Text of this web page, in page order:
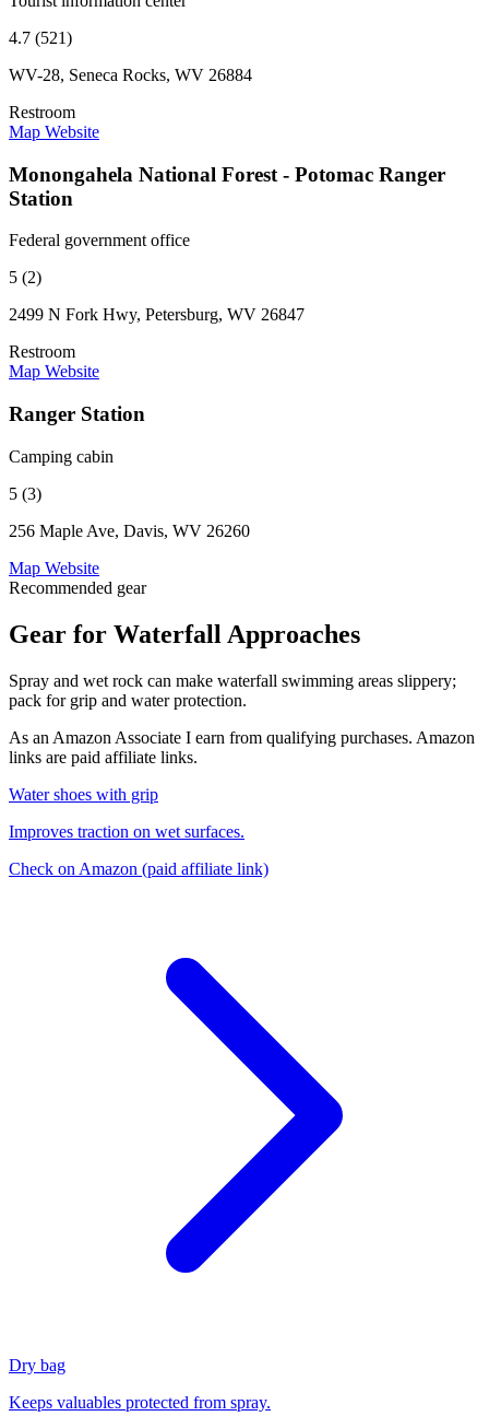
4.7 (521)
WV-28, Seneca Rocks, WV 26884
Restroom
Map Website
Monongahela National Forest - Potomac Ranger
Station
Federal government office
5 (2)
2499 N Fork Hwy, Petersburg, WV 26847
Restroom
Map Website
Ranger Station
Camping cabin
5 (3)
256 Maple Ave, Davis, WV 26260
Map Website
Recommended gear
Gear for Waterfall Approaches
Spray and wet rock can make waterfall swimming areas slippery;
pack for grip and water protection.
As an Amazon Associate I earn from qualifying purchases. Amazon
links are paid affiliate links.
Water shoes with grip
Improves traction on wet surfaces.
Check on Amazon (paid affiliate link)
Dry bag
Keeps valuables protected from spray.